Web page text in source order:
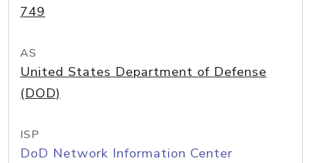
749
AS
United States Department of Defense
(DOD)
ISP
DoD Network Information Center